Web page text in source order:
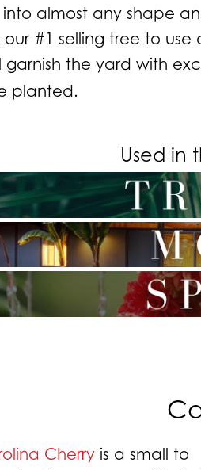
almost any shape
our #1 selling tree to use
garnish the yard with
planted.
Used in
Cherryis a small to